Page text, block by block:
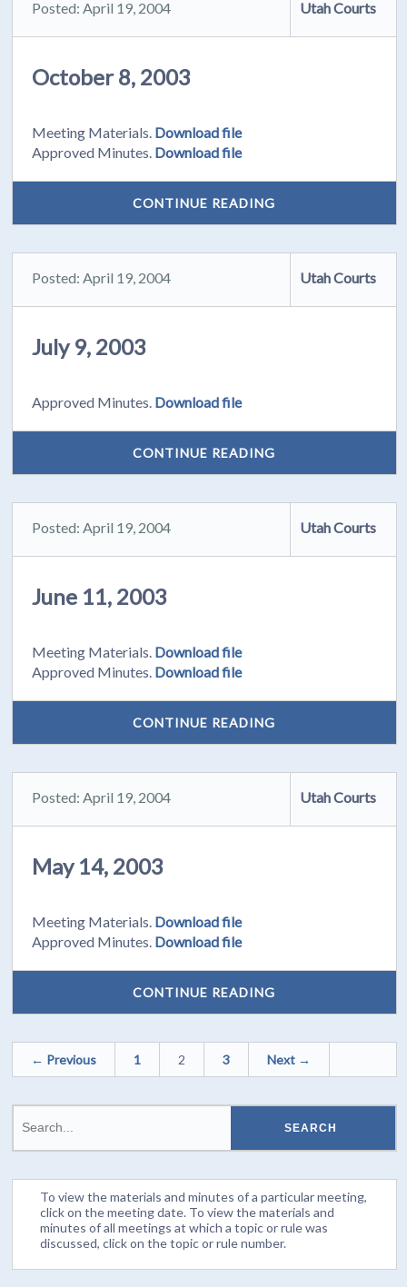
Posted: April 19, 2004 Utah Courts
October 8, 2003
Meeting Materials. Download file
Approved Minutes. Download file
CONTINUE READING
Posted: April 19, 2004 Utah Courts
July 9, 2003
Approved Minutes. Download file
CONTINUE READING
Posted: April 19, 2004 Utah Courts
June 11, 2003
Meeting Materials. Download file
Approved Minutes. Download file
CONTINUE READING
Posted: April 19, 2004 Utah Courts
May 14, 2003
Meeting Materials. Download file
Approved Minutes. Download file
CONTINUE READING
← Previous 1 2 3 Next →
To view the materials and minutes of a particular meeting,
click on the meeting date. To view the materials and
minutes of all meetings at which a topic or rule was
discussed, click on the topic or rule number.